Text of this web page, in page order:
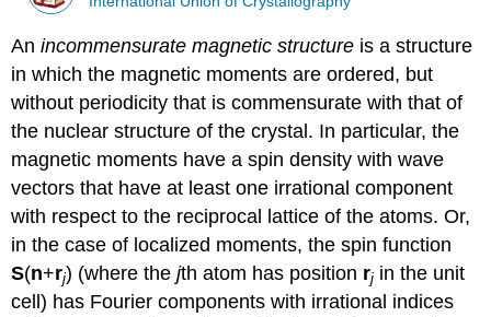
Anincommensurate magnetic structure is a structure
in which the magnetic moments are ordered, but
without periodicity that is commensurate with that of
the nuclear structure of the crystal. In particular, the
magnetic moments have a spin density with wave
vectors that have at least one irrational component
with respect to the reciprocal lattice of the atoms. Or,
in the case of localized moments, the spin function
S(n+rj) (where thejth atom has position rj in the unit
cell) has Fourier components with irrational indices